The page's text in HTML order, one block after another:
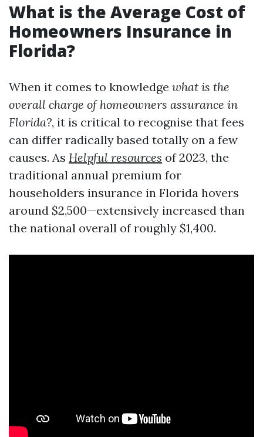
What is the Average Cost of
Homeowners Insurance in
Florida?
When it comes to knowledge what is the
overall charge of homeowners assurance in
Florida?, it is critical to recognise that fees
can differ radically based totally on a few
causes. As Helpful resources of 2023, the
traditional annual premium for
householders insurance in Florida hovers
around $2,500—extensively increased than
the national overall of roughly $1,400.